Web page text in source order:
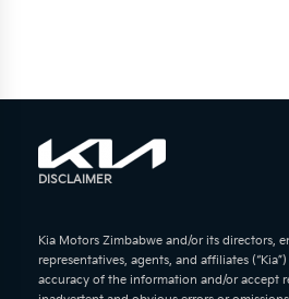
DISCLAIMER
Kia Motors Zimbabwe and/or its directors,
representatives, agents, and affiliates
accuracy of the information and/or accept